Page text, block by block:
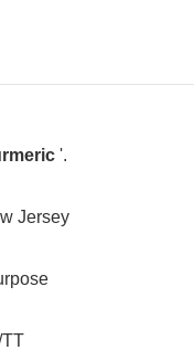
'.
Jersey
TT